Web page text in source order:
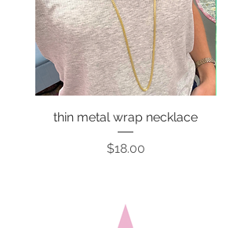
thin metal wrap necklace
Price
$18.00